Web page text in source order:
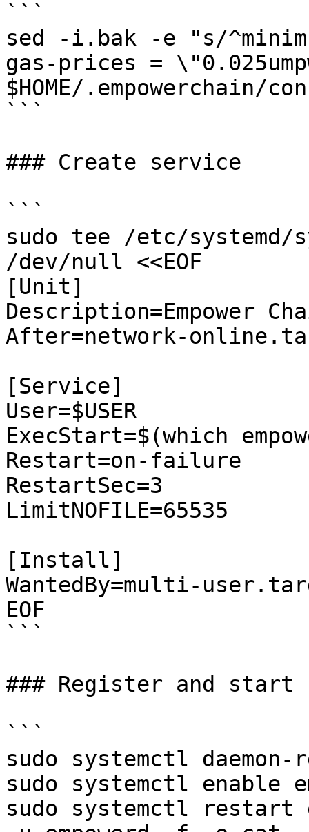
```
sed -i.bak -e "s/
gas-prices =
$HOME/.empowerchain/
```
### Create service
```
sudo tee /etc/systemd/
/dev/null <<EOF
[Unit]
Description=Empower
After=network-
[Service]
User=$USER
ExecStart=$(which
Restart=on-failure
RestartSec=3
LimitNOFILE=65535
[Install]
WantedBy=multi-
EOF
```
### Register and start
```
sudo systemctl daemon-
sudo systemctl enable
sudo systemctl restart